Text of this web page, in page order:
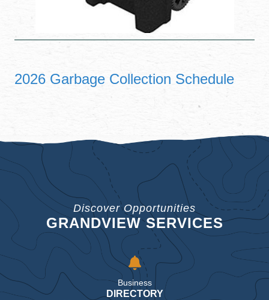
2026 Garbage Collection Schedule
Discover Opportunities
GRANDVIEW SERVICES
Business
DIRECTORY